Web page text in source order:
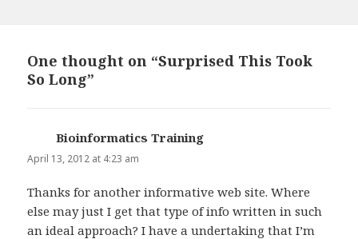
One thought on “Surprised This Took
So Long”
Bioinformatics Training
April 13, 2012 at 4:23 am
Thanks for another informative web site. Where
else may just I get that type of info written in such
an ideal approach? I have a undertaking that I’m